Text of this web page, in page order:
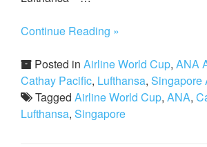
Continue Reading »
Posted in Airline World Cup, ANA
Cathay Pacific, Lufthansa, Singapore
Tagged Airline World Cup, ANA,
Lufthansa, Singapore